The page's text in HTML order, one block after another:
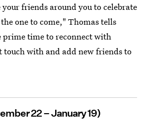
friends around you to celebrate
one to come," Thomas tells
prime time to reconnect with
touch with and add new friends to
22 – January 19)